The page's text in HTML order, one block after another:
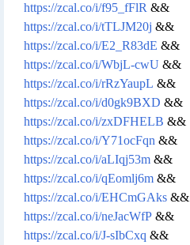
https://zcal.co/i/f95_fFlR &&
https://zcal.co/i/tTLJM20j &&
https://zcal.co/i/E2_R83dE &&
https://zcal.co/i/WbjL-cwU &&
https://zcal.co/i/rRzYaupL &&
https://zcal.co/i/d0gk9BXD &&
https://zcal.co/i/zxDFHELB &&
https://zcal.co/i/Y71ocFqn &&
https://zcal.co/i/aLIqj53m &&
https://zcal.co/i/qEomlj6m &&
https://zcal.co/i/EHCmGAks &&
https://zcal.co/i/neJacWfP &&
https://zcal.co/i/J-sIbCxq &&